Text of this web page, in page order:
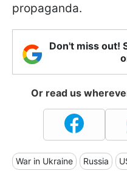
propaganda.
Don't miss out!
Or read us
War in Ukraine Russia